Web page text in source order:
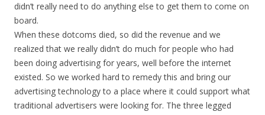
didn’t really need to do anything else to get them to come on
board.
When these dotcoms died, so did the revenue and we
realized that we really didn’t do much for people who had
been doing advertising for years, well before the internet
existed. So we worked hard to remedy this and bring our
advertising technology to a place where it could support what
traditional advertisers were looking for. The three legged